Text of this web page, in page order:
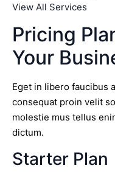
View All Services
Pricing
Your
Eget in libero faucibus
consequat proin velit
molestie mus tellus
dictum.
Starter Plan